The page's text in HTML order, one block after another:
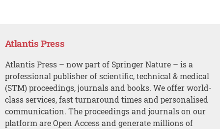
Atlantis Press
Atlantis Press – now part of Springer Nature – is a
professional publisher of scientific, technical & medical
(STM) proceedings, journals and books. We offer world-
class services, fast turnaround times and personalised
communication. The proceedings and journals on our
platform are Open Access and generate millions of